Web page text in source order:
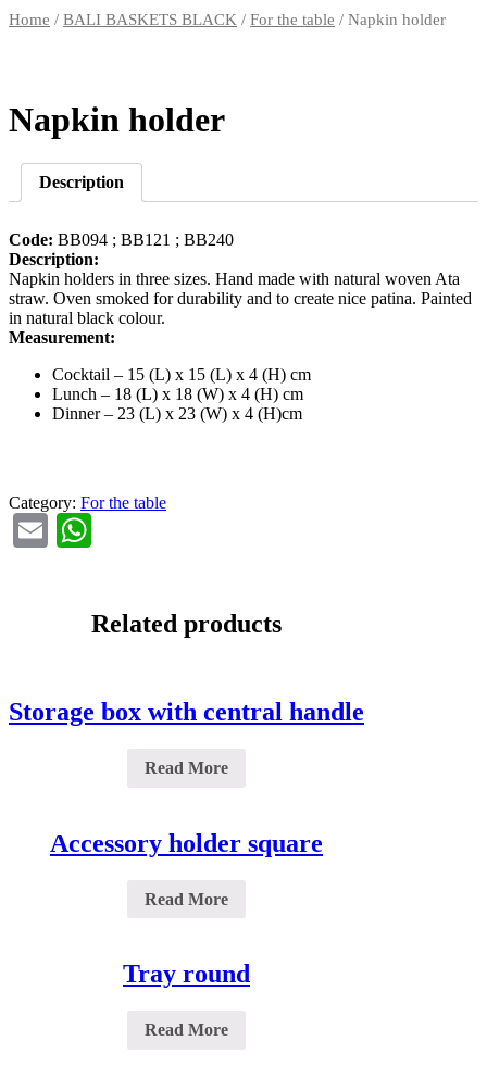
Home / BALI BASKETS BLACK / For the table / Napkin holder
Napkin holder
Description
Code: BB094 ; BB121 ; BB240
Description:
Napkin holders in three sizes. Hand made with natural woven Ata
straw. Oven smoked for durability and to create nice patina. Painted
in natural black colour.
Measurement:
Cocktail – 15 (L) x 15 (L) x 4 (H) cm
Lunch – 18 (L) x 18 (W) x 4 (H) cm
Dinner – 23 (L) x 23 (W) x 4 (H)cm
Category: For the table
Email
Related products
Storage box with central handle
Read More
Accessory holder square
Read More
Tray round
Read More